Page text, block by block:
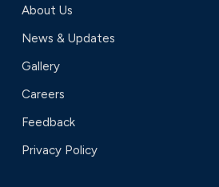
About Us
News & Updates
Gallery
Careers
Feedback
Privacy Policy